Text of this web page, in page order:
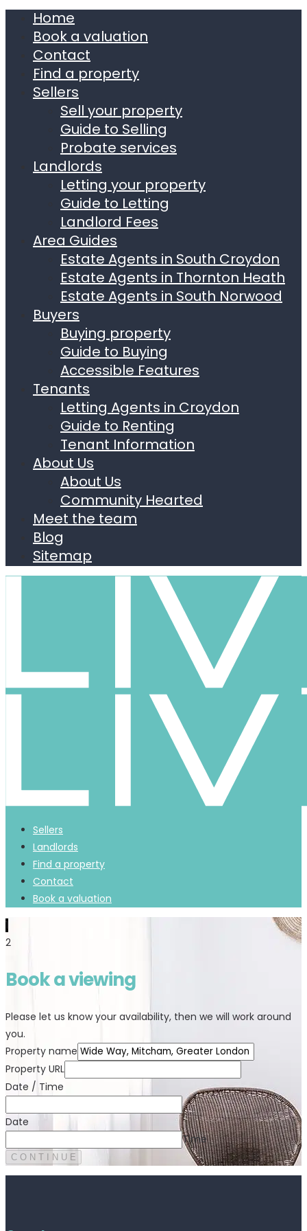
Home
Book a valuation
Contact
Find a property
Sellers
Sell your property
Guide to Selling
Probate services
Landlords
Letting your property
Guide to Letting
Landlord Fees
Area Guides
Estate Agents in South Croydon
Estate Agents in Thornton Heath
Estate Agents in South Norwood
Buyers
Buying property
Guide to Buying
Accessible Features
Tenants
Letting Agents in Croydon
Guide to Renting
Tenant Information
About Us
About Us
Community Hearted
Meet the team
Blog
Sitemap
Sellers
Landlords
Find a property
Contact
Book a valuation
1
2
Book a viewing
Please let us know your availability, then we will work around
you.
Property name
Property URL
Date / Time
Date
Time
C O N T I N U E